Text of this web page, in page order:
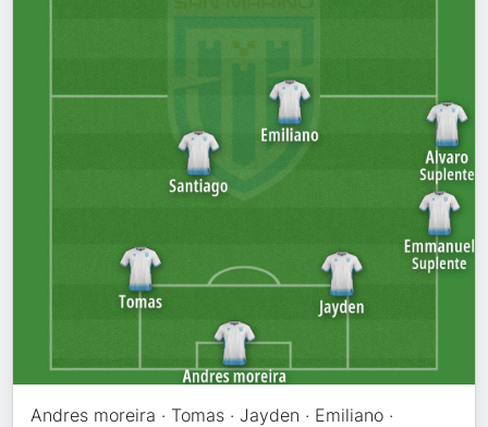
Andres moreira · Tomas · Jayden · Emiliano ·